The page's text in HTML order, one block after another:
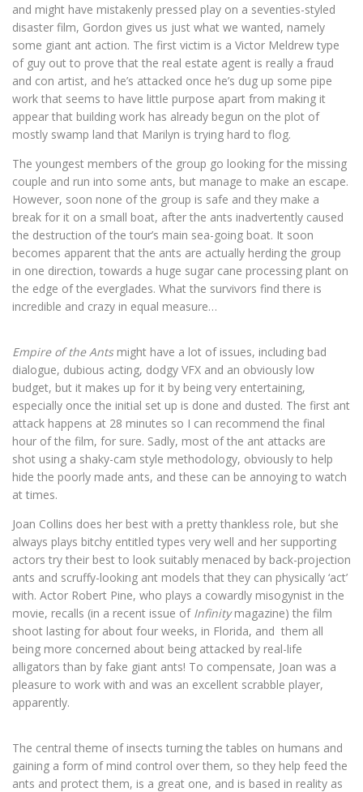
and might have mistakenly pressed play on a seventies-styled
disaster film, Gordon gives us just what we wanted, namely
some giant ant action. The first victim is a Victor Meldrew type
of guy out to prove that the real estate agent is really a fraud
and con artist, and he’s attacked once he’s dug up some pipe
work that seems to have little purpose apart from making it
appear that building work has already begun on the plot of
mostly swamp land that Marilyn is trying hard to flog.
The youngest members of the group go looking for the missing
couple and run into some ants, but manage to make an escape.
However, soon none of the group is safe and they make a
break for it on a small boat, after the ants inadvertently caused
the destruction of the tour’s main sea-going boat. It soon
becomes apparent that the ants are actually herding the group
in one direction, towards a huge sugar cane processing plant on
the edge of the everglades. What the survivors find there is
incredible and crazy in equal measure…
Empire of the Antsmight have a lot of issues, including bad
dialogue, dubious acting, dodgy VFX and an obviously low
budget, but it makes up for it by being very entertaining,
especially once the initial set up is done and dusted. The first ant
attack happens at 28 minutes so I can recommend the final
hour of the film, for sure. Sadly, most of the ant attacks are
shot using a shaky-cam style methodology, obviously to help
hide the poorly made ants, and these can be annoying to watch
at times.
Joan Collins does her best with a pretty thankless role, but she
always plays bitchy entitled types very well and her supporting
actors try their best to look suitably menaced by back-projection
ants and scruffy-looking ant models that they can physically ‘act’
with. Actor Robert Pine, who plays a cowardly misogynist in the
movie, recalls (in a recent issue of Infinitymagazine) the film
shoot lasting for about four weeks, in Florida, and them all
being more concerned about being attacked by real-life
alligators than by fake giant ants! To compensate, Joan was a
pleasure to work with and was an excellent scrabble player,
apparently.
The central theme of insects turning the tables on humans and
gaining a form of mind control over them, so they help feed the
ants and protect them, is a great one, and is based in reality as